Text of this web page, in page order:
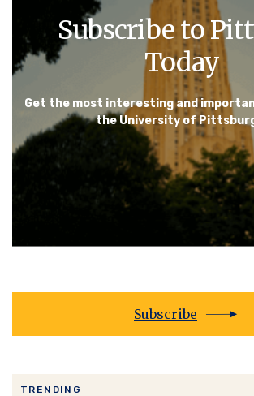
Subscribe to
Today
Get the most interesting and
the University of
Subscribe
TRENDING